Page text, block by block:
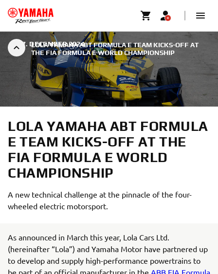
LOLA YAMAHA ABT FORMULA E TEAM KICKS-OFF AT
THE FIA FORMULA E WORLD CHAMPIONSHIP
17. DECEMBER 2024
LOLA YAMAHA ABT FORMULA
E TEAM KICKS-OFF AT THE
FIA FORMULA E WORLD
CHAMPIONSHIP
A new technical challenge at the pinnacle of the four-
wheeled electric motorsport.
As announced in March this year, Lola Cars Ltd.
(hereinafter “Lola”) and Yamaha Motor have partnered up
to develop and supply high-performance powertrains to
be part of an official manufacturer in the ABB FIA Formula